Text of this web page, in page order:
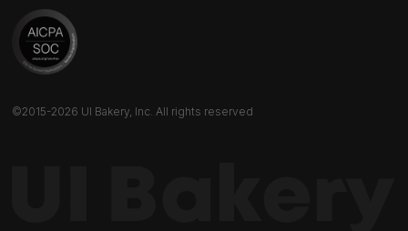
©2015-2026 UI Bakery, Inc. All rights reserved